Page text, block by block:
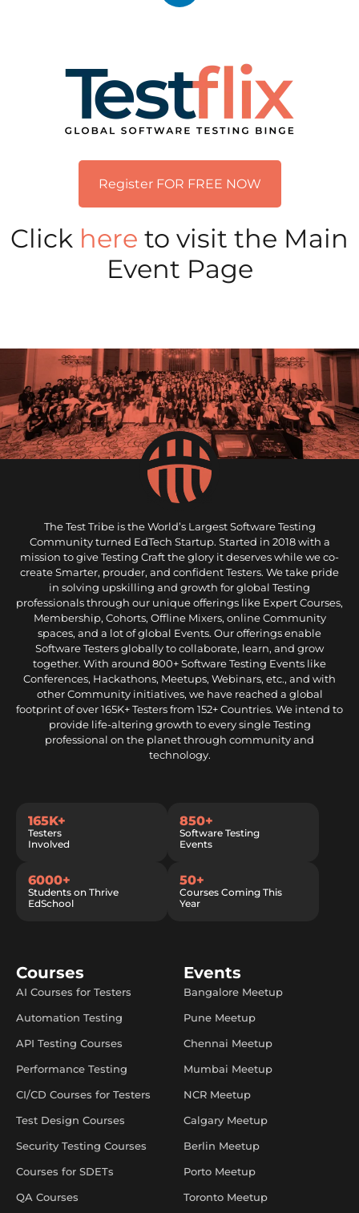
Register FOR FREE NOW
Click here to visit the Main
Event Page
The Test Tribe is the World’s Largest Software Testing
Community turned EdTech Startup. Started in 2018 with a
mission to give Testing Craft the glory it deserves while we co-
create Smarter, prouder, and confident Testers. We take pride
in solving upskilling and growth for global Testing
professionals through our unique offerings like Expert Courses,
Membership, Cohorts, Offline Mixers, online Community
spaces, and a lot of global Events. Our offerings enable
Software Testers globally to collaborate, learn, and grow
together. With around 800+ Software Testing Events like
Conferences, Hackathons, Meetups, Webinars, etc., and with
other Community initiatives, we have reached a global
footprint of over 165K+ Testers from 152+ Countries. We intend to
provide life-altering growth to every single Testing
professional on the planet through community and
technology.
165K+
Testers
Involved
850+
Software Testing
Events
6000+
Students on Thrive
EdSchool
50+
Courses Coming This
Year
Courses
AI Courses for Testers
Automation Testing
API Testing Courses
Performance Testing
CI/CD Courses for Testers
Test Design Courses
Security Testing Courses
Courses for SDETs
QA Courses
Events
Bangalore Meetup
Pune Meetup
Chennai Meetup
Mumbai Meetup
NCR Meetup
Calgary Meetup
Berlin Meetup
Porto Meetup
Toronto Meetup